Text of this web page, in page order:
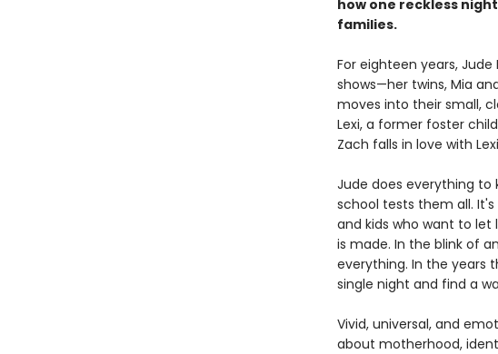
how one reckless
families.
For eighteen years,
shows—her twins, Mia
moves into their small,
Lexi, a former foster
Zach falls in love with
Jude does everything to
school tests them all. It's
and kids who want to let
is made. In the blink of
everything. In the years
single night and find a
Vivid, universal, and
about motherhood,